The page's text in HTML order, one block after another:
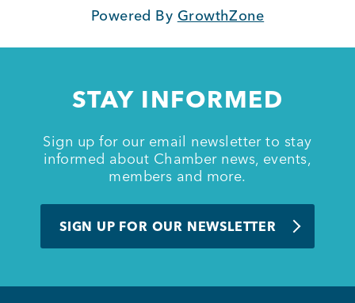
MEMBERSHIP
BUSINESS SUPPORT
NEWS & EVENTS
COMMUNITY
Powered By GrowthZone
STAY INFORMED
Sign up for our email newsletter to stay
informed about Chamber news, events,
members and more.
SIGN UP FOR OUR NEWSLETTER